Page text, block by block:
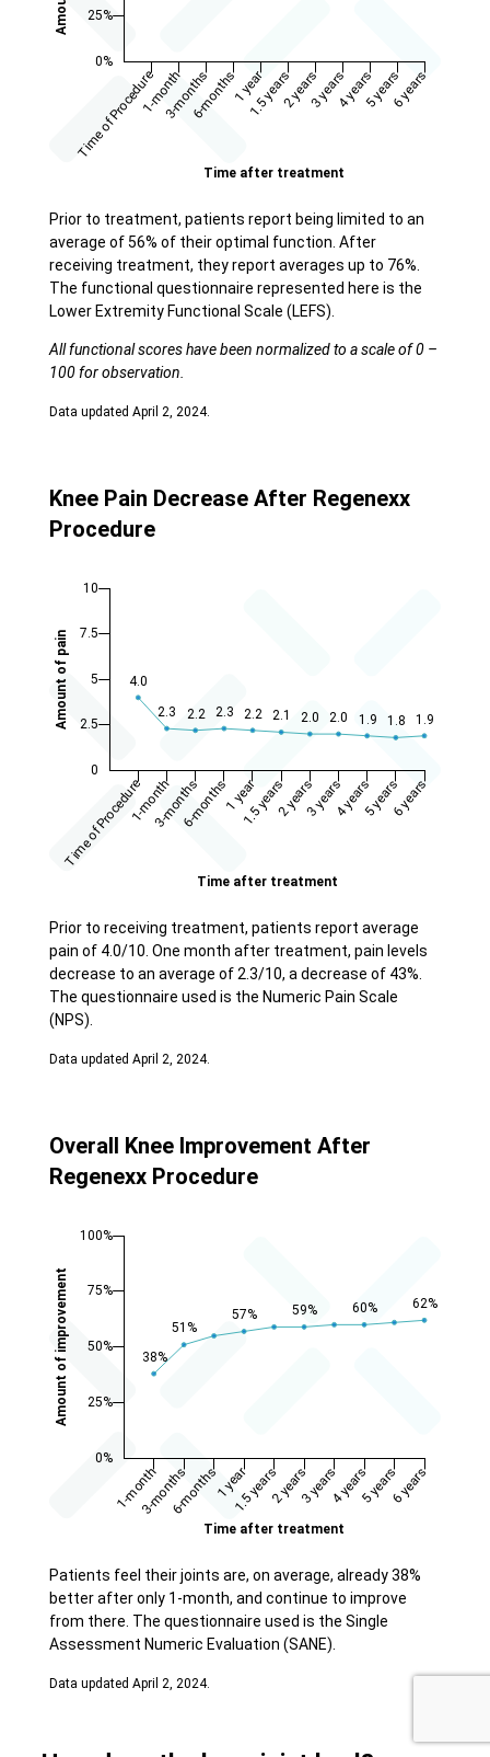
Prior to treatment, patients report being limited to an
average of 56% of their optimal function. After
receiving treatment, they report averages up to 76%.
The functional questionnaire represented here is the
Lower Extremity Functional Scale (LEFS).
All functional scores have been normalized to a scale of 0 –
100 for observation.
Data updated April 2, 2024.
Knee Pain Decrease After Regenexx
Procedure
Prior to receiving treatment, patients report average
pain of 4.0/10. One month after treatment, pain levels
decrease to an average of 2.3/10, a decrease of 43%.
The questionnaire used is the Numeric Pain Scale
(NPS).
Data updated April 2, 2024.
Overall Knee Improvement After
Regenexx Procedure
Patients feel their joints are, on average, already 38%
better after only 1-month, and continue to improve
from there. The questionnaire used is the Single
Assessment Numeric Evaluation (SANE).
Data updated April 2, 2024.